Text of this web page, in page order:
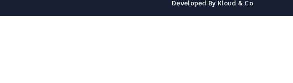
Developed By Kloud & Co